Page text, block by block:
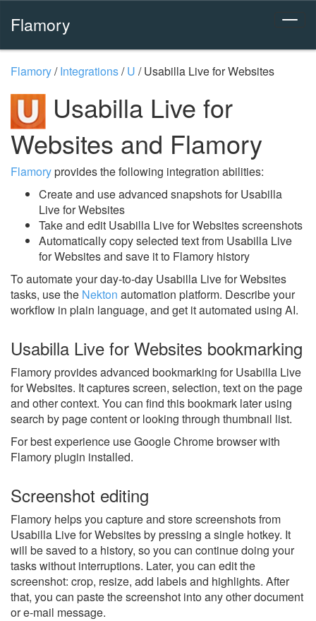
Flamory
Flamory/Integrations/U /Usabilla Live for Websites
Usabilla Live for
Websites and Flamory
Flamoryprovides the following integration abilities:
Create and use advanced snapshots for Usabilla
Live for Websites
Take and edit Usabilla Live for Websites screenshots
Automatically copy selected text from Usabilla Live
for Websites and save it to Flamory history
To automate your day-to-day Usabilla Live for Websites
tasks, use the Nekton automation platform. Describe your
workflow in plain language, and get it automated using AI.
Usabilla Live for Websites bookmarking
Flamory provides advanced bookmarking for Usabilla Live
for Websites. It captures screen, selection, text on the page
and other context. You can find this bookmark later using
search by page content or looking through thumbnail list.
For best experience use Google Chrome browser with
Flamory plugin installed.
Screenshot editing
Flamory helps you capture and store screenshots from
Usabilla Live for Websites by pressing a single hotkey. It
will be saved to a history, so you can continue doing your
tasks without interruptions. Later, you can edit the
screenshot: crop, resize, add labels and highlights. After
that, you can paste the screenshot into any other document
or e-mail message.